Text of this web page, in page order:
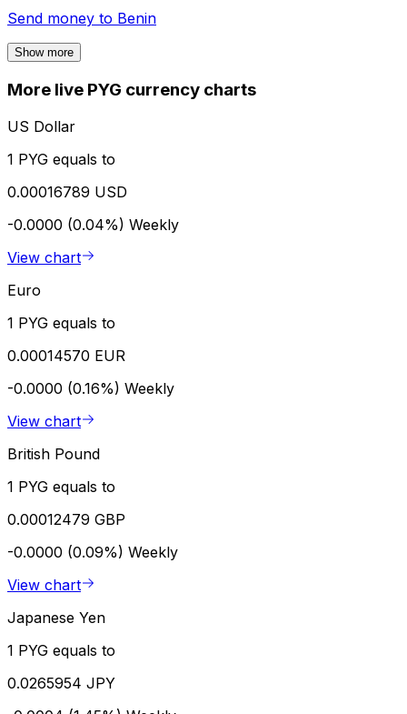
Send money to Benin
Show more
More live PYG currency charts
US Dollar
1 PYG equals to
0.00016789 USD
-0.0000 (0.04%) Weekly
View chart
Euro
1 PYG equals to
0.00014570 EUR
-0.0000 (0.16%) Weekly
View chart
British Pound
1 PYG equals to
0.00012479 GBP
-0.0000 (0.09%) Weekly
View chart
Japanese Yen
1 PYG equals to
0.0265954 JPY